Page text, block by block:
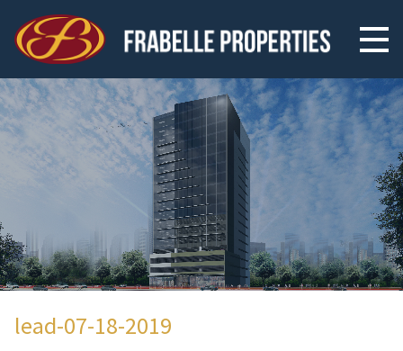
lead-07-18-2019